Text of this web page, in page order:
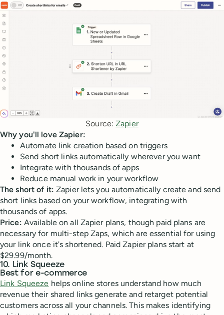
Source: Zapier
Why you'll love Zapier:
Automate link creation based on triggers
Send short links automatically wherever you want
Integrate with thousands of apps
Reduce manual work in your workflow
The short of it: Zapier lets you automatically create and send
short links based on your workflow, integrating with
thousands of apps.
Price: Available on all Zapier plans, though paid plans are
necessary for multi-step Zaps, which are essential for using
your link once it's shortened. Paid Zapier plans start at
$29.99/month.
10. Link Squeeze
Best for e-commerce
Link Squeeze helps online stores understand how much
revenue their shared links generate and retarget potential
customers across all your channels. This makes identifying